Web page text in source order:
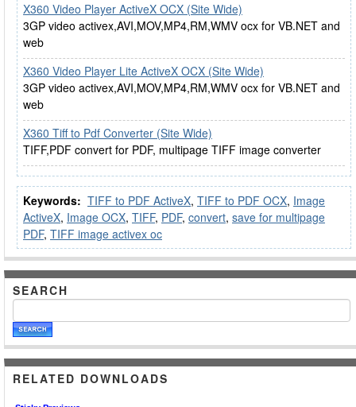
X360 Video Player ActiveX OCX (Site Wide)
3GP video activex,AVI,MOV,MP4,RM,WMV ocx for VB.NET and
web
X360 Video Player Lite ActiveX OCX (Site Wide)
3GP video activex,AVI,MOV,MP4,RM,WMV ocx for VB.NET and
web
X360 Tiff to Pdf Converter (Site Wide)
TIFF,PDF convert for PDF, multipage TIFF image converter
Keywords: TIFF to PDF ActiveX, TIFF to PDF OCX, Image
ActiveX, Image OCX, TIFF, PDF, convert, save for multipage
PDF, TIFF image activex oc
SEARCH
RELATED DOWNLOADS